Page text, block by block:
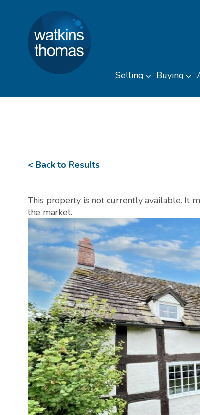
Skip to contentWatkins Thomas
Selling Toggle
Buying
< Back to Results
This property is not currently available. It
the market.